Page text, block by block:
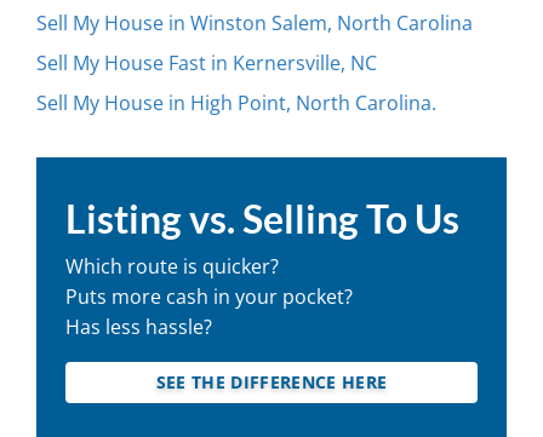
Sell My House in Winston Salem, North Carolina
Sell My House Fast in Kernersville, NC
Sell My House in High Point, North Carolina.
Listing vs. Selling To Us
Which route is quicker?
Puts more cash in your pocket?
Has less hassle?
SEE THE DIFFERENCE HERE